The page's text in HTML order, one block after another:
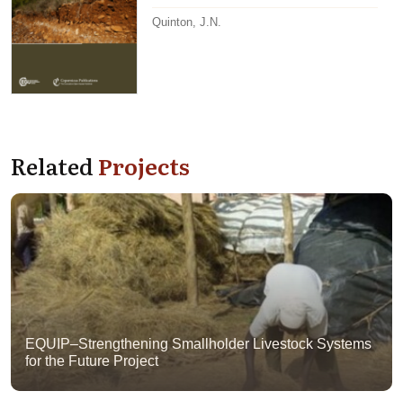
Quinton, J.N.
RelatedProjects
EQUIP–Strengthening Smallholder Livestock Systems
for the Future Project